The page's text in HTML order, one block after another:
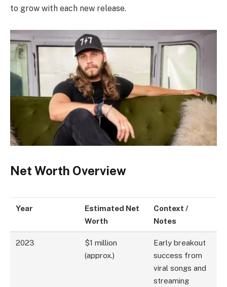
to grow with each new release.
Net Worth Overview
Year
Estimated Net
Worth
Context /
Notes
2023
$1 million
(approx.)
Early breakout
success from
viral songs and
streaming